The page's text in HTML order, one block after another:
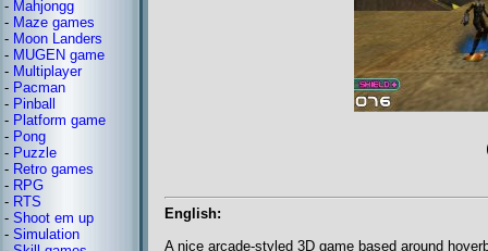
- Mahjongg
- Maze games
- Moon Landers
- MUGEN game
- Multiplayer
- Pacman
- Pinball
- Platform game
- Pong
- Puzzle
- Retro games
- RPG
- RTS
- Shoot em up
- Simulation
English:
A nice arcade-styled 3D game based around